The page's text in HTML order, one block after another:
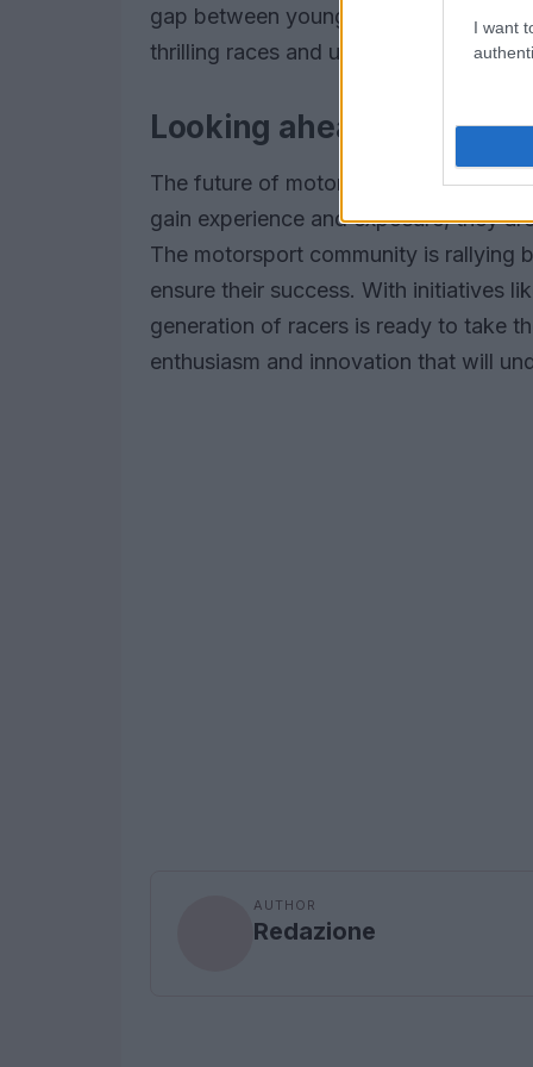
I want
gap between young talent and
thrilling races and unexpected
Looking ahead: The
The future of motorsport looks bright
gain experience and exposure, they
The motorsport community is rallying
ensure their success. With initiatives
generation of racers is ready to take
enthusiasm and innovation that will
AUTHOR
Redazione